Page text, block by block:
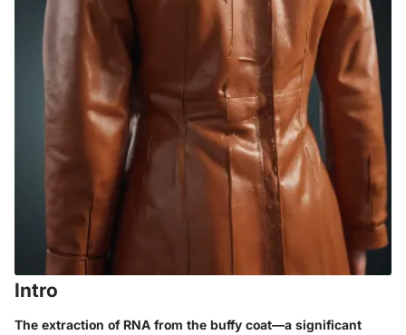
Intro
The extraction of RNA from the buffy coat—a significant